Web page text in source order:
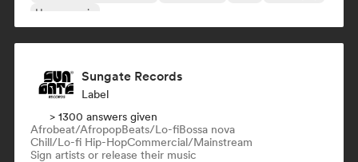
House music
Sungate Records
Label
> 1300 answers given
Afrobeat/AfropopBeats/Lo-fiBossa nova
Chill/Lo-fi Hip-HopCommercial/Mainstream
Sign artists or release their music